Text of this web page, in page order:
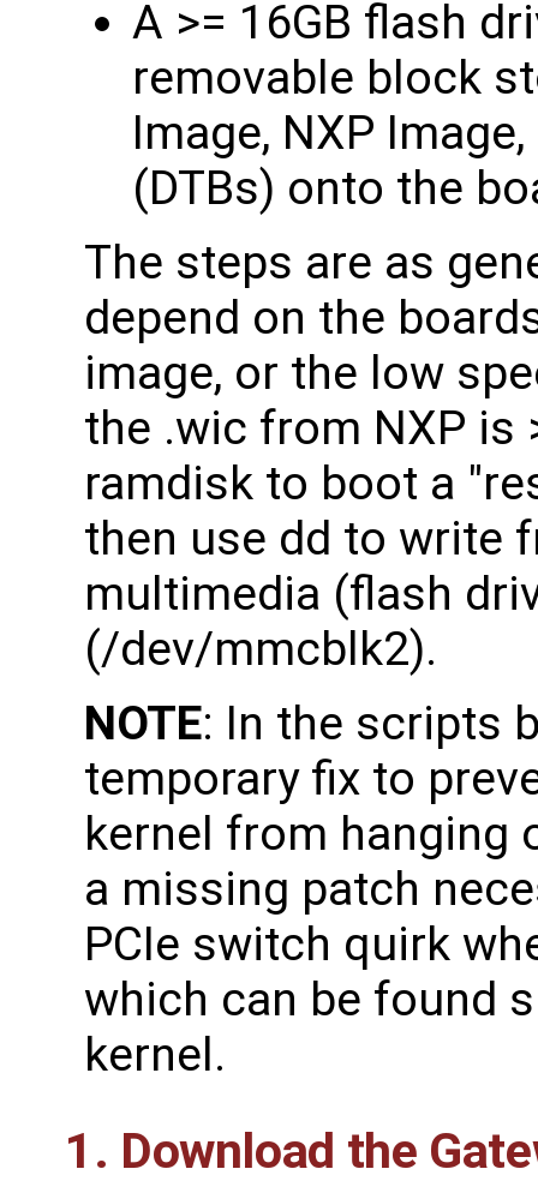
A >= 16GB flash
removable block
Image, NXP
(DTBs) onto the
The steps are as
depend on the
image, or the low
the .wic from NXP is
ramdisk to boot a
then use dd to write
multimedia (flash
(/dev/mmcblk2).
NOTE: In the scripts
temporary fix to
kernel from hanging
a missing patch
PCIe switch quirk
which can be found
kernel.
1. Download the